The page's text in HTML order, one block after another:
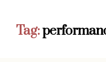
Tag: